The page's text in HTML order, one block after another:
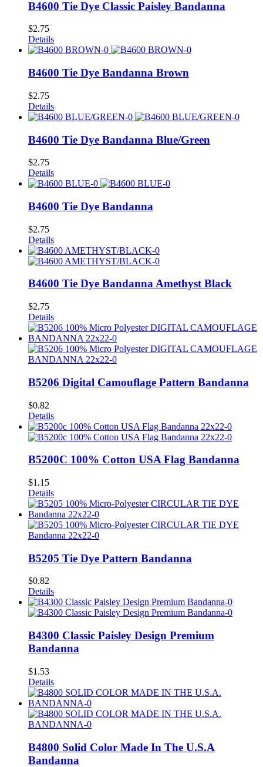
B4600 Tie Dye Classic Paisley Bandanna
$2.75
Details
B4600 Tie Dye Bandanna Brown
$2.75
Details
B4600 Tie Dye Bandanna Blue/Green
$2.75
Details
B4600 Tie Dye Bandanna
$2.75
Details
B4600 Tie Dye Bandanna Amethyst Black
$2.75
Details
B5206 Digital Camouflage Pattern Bandanna
$0.82
Details
B5200C 100% Cotton USA Flag Bandanna
$1.15
Details
B5205 Tie Dye Pattern Bandanna
$0.82
Details
B4300 Classic Paisley Design Premium
Bandanna
$1.53
Details
B4800 Solid Color Made In The U.S.A
Bandanna